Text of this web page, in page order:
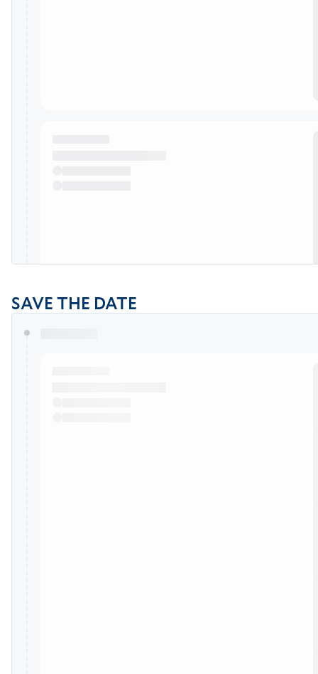
SAVE THE DATE